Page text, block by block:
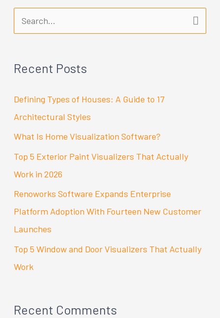
r
c
h
Recent Posts
Defining Types of Houses: A Guide to 17
Architectural Styles
What Is Home Visualization Software?
Top 5 Exterior Paint Visualizers That Actually
Work in 2026
Renoworks Software Expands Enterprise
Platform Adoption With Fourteen New Customer
Launches
Top 5 Window and Door Visualizers That Actually
Work
Recent Comments